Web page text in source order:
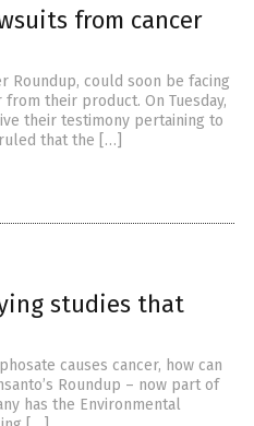
from cancer
Roundup, could soon be facing
their product. On Tuesday,
their testimony pertaining to
ruled that the […]
studies that
causes cancer, how can
Roundup – now part of
has the Environmental